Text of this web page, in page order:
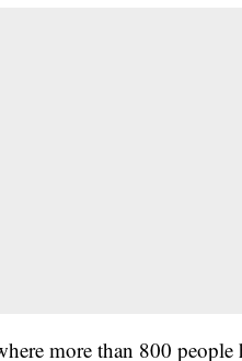
more than 800